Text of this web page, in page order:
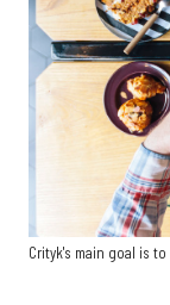
Crityk's main goal is